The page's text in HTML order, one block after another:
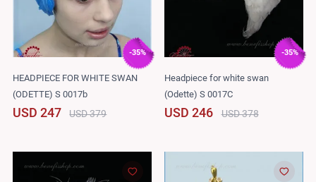
-35%
HEADPIECE FOR WHITE SWAN
(ODETTE) S 0017b
USD 247 USD 379
-35%
Headpiece for white swan
(Odette) S 0017C
USD 246 USD 378